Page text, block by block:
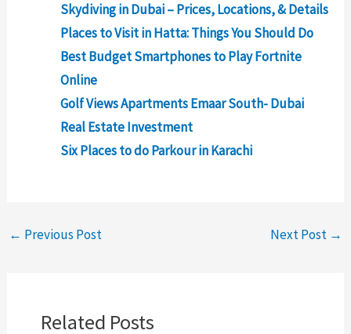
Skydiving in Dubai – Prices, Locations, & Details
Places to Visit in Hatta: Things You Should Do
Best Budget Smartphones to Play Fortnite
Online
Golf Views Apartments Emaar South- Dubai
Real Estate Investment
Six Places to do Parkour in Karachi
← Previous Post Next Post →
Related Posts